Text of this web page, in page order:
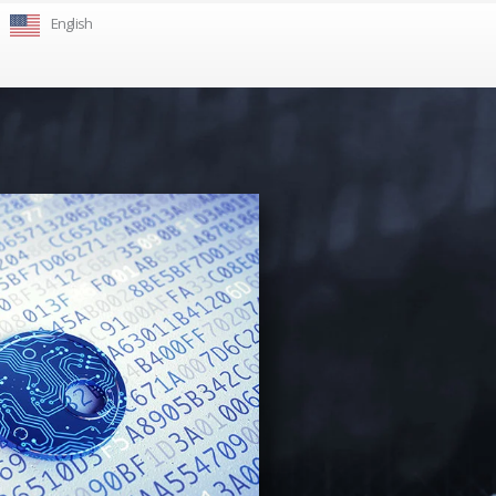
English